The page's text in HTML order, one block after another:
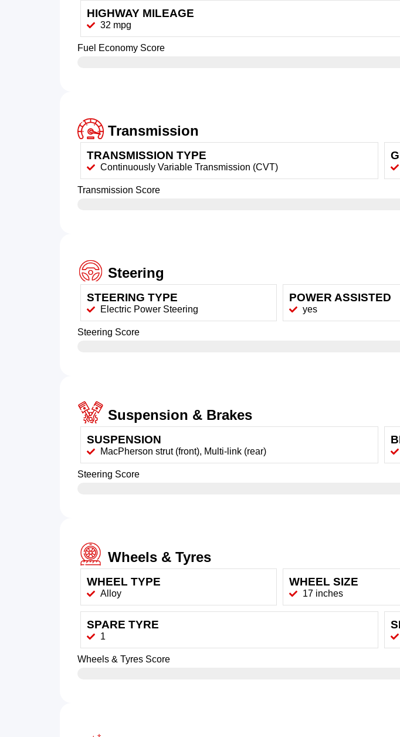
HIGHWAY MILEAGE
32 mpg
Fuel Economy Score
Transmission
TRANSMISSION TYPE
Continuously Variable Transmission (CVT)
Transmission Score
Steering
STEERING TYPE
Electric Power Steering
POWER ASSISTED
yes
Steering Score
Suspension & Brakes
SUSPENSION
MacPherson strut (front), Multi-link (rear)
Steering Score
Wheels & Tyres
WHEEL TYPE
Alloy
WHEEL SIZE
17 inches
SPARE TYRE
1
Wheels & Tyres Score